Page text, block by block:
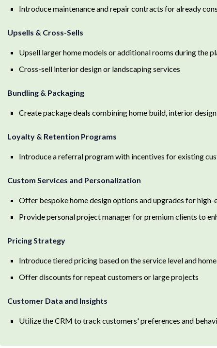
Introduce maintenance and repair contracts for already
Upsells & Cross-Sells
Upsell larger home models or additional rooms during the
Cross-sell interior design or landscaping services
Bundling & Packaging
Create package deals combining home build, interior
Loyalty & Retention Programs
Introduce a referral program with incentives for existing
Custom Services and Personalization
Offer bespoke home design options and upgrades for high-
Provide personal project manager for premium clients to
Pricing Strategy
Introduce tiered pricing based on the service level and
Offer discounts for repeat customers or large projects
Customer Data and Insights
Utilize the CRM to track customers' preferences and